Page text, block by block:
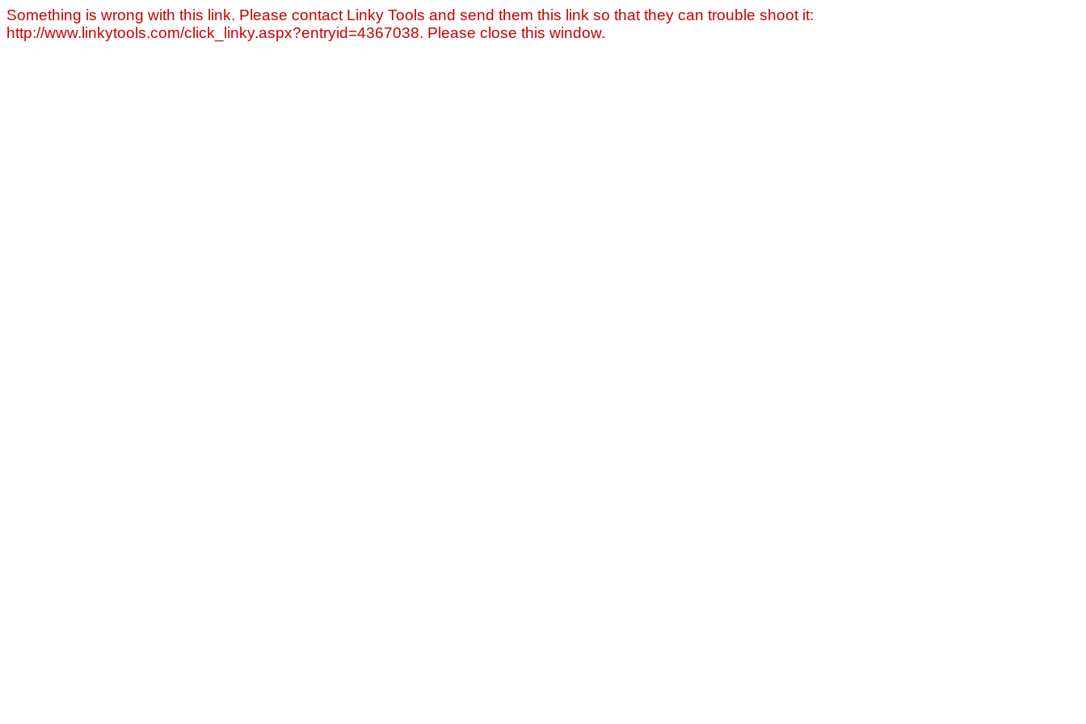
Something is wrong with this link. Please contact Linky Tools and send them this link so that they can trouble shoot it:
http://www.linkytools.com/click_linky.aspx?entryid=4367038. Please close this window.